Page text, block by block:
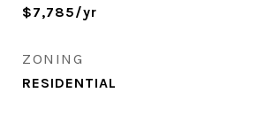
$7,785/yr
ZONING
RESIDENTIAL